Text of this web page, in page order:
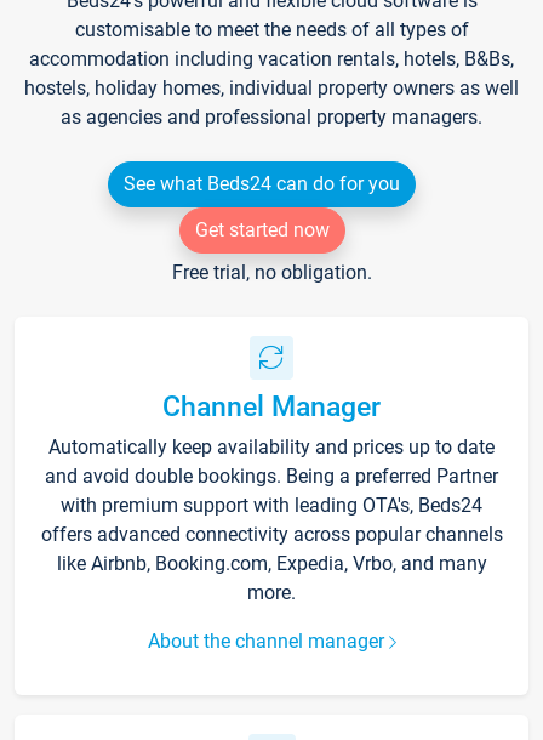
customisable to meet the needs of all types of
accommodation including vacation rentals, hotels, B&Bs,
hostels, holiday homes, individual property owners as well
as agencies and professional property managers.
See what Beds24 can do for you
Get started now
Free trial, no obligation.
Channel Manager
Automatically keep availability and prices up to date
and avoid double bookings. Being a preferred Partner
with premium support with leading OTA's, Beds24
offers advanced connectivity across popular channels
like Airbnb, Booking.com, Expedia, Vrbo, and many
more.
About the channel manager